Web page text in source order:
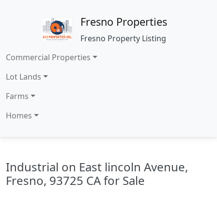
Fresno Properties
Fresno Property Listing
Commercial Properties
Lot Lands
Farms
Homes
Industrial on East lincoln Avenue,
Fresno, 93725 CA for Sale